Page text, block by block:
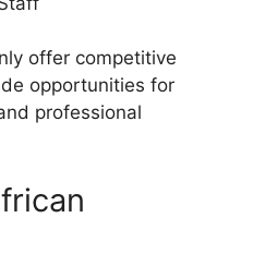
offer competitive
opportunities for
professional